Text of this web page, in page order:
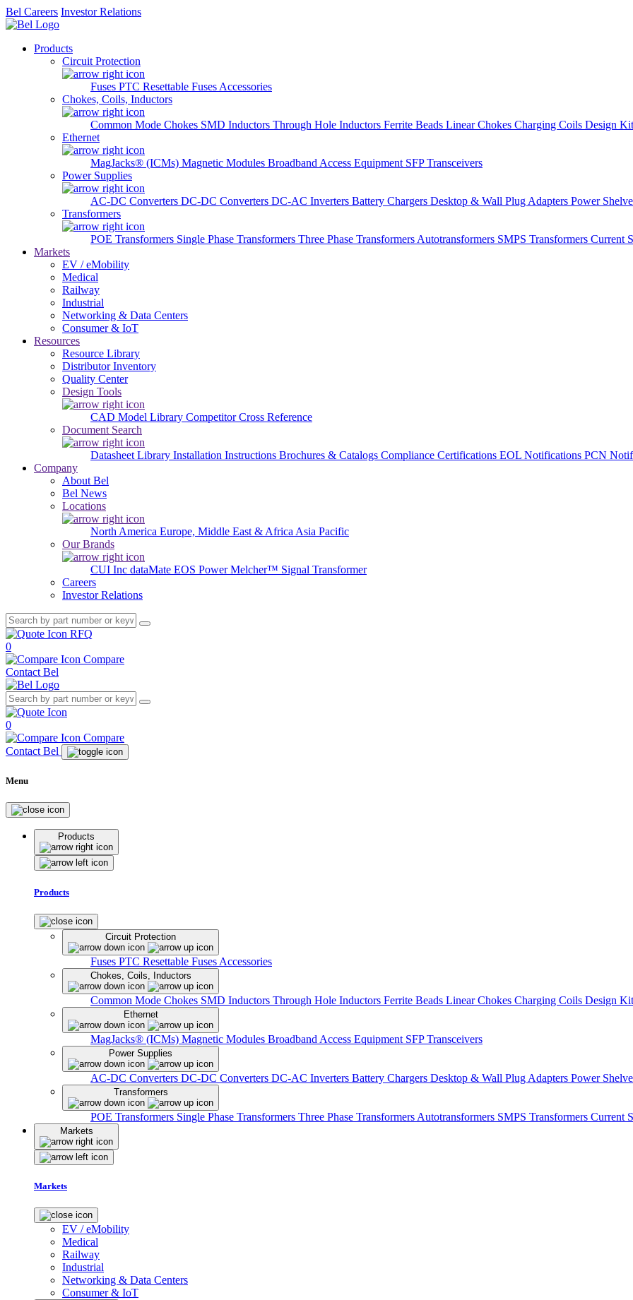
Bel Careers Investor Relations
Products
Circuit Protection
Fuses PTC Resettable Fuses Accessories
Chokes, Coils, Inductors
Common Mode Chokes SMD Inductors Through Hole Inductors Ferrite Beads Linear Chokes Charging Coils Design
Ethernet
MagJacks® (ICMs) Magnetic Modules Broadband Access Equipment SFP Transceivers
Power Supplies
AC-DC Converters DC-DC Converters DC-AC Inverters Battery Chargers Desktop & Wall Plug Adapters Power
Transformers
POE Transformers Single Phase Transformers Three Phase Transformers Autotransformers SMPS Transformers Current
Markets
EV / eMobility
Medical
Railway
Industrial
Networking & Data Centers
Consumer & IoT
Resources
Resource Library
Distributor Inventory
Quality Center
Design Tools
CAD Model Library Competitor Cross Reference
Document Search
Datasheet Library Installation Instructions Brochures & Catalogs Compliance Certifications EOL Notifications PCN
Company
About Bel
Bel News
Locations
North America Europe, Middle East & Africa Asia Pacific
Our Brands
CUI Inc dataMate EOS PowerMelcher™ Signal Transformer
Careers
Investor Relations
RFQ
0
Compare
Contact Bel
0
Compare
Contact Bel
Menu
Products
Products
Circuit Protection
Fuses PTC Resettable Fuses Accessories
Chokes, Coils, Inductors
Common Mode Chokes SMD Inductors Through Hole Inductors Ferrite Beads Linear Chokes Charging Coils Design
Ethernet
MagJacks® (ICMs) Magnetic Modules Broadband Access Equipment SFP Transceivers
Power Supplies
AC-DC Converters DC-DC Converters DC-AC Inverters Battery Chargers Desktop & Wall Plug Adapters Power
Transformers
POE Transformers Single Phase Transformers Three Phase Transformers Autotransformers SMPS Transformers Current
Markets
Markets
EV / eMobility
Medical
Railway
Industrial
Networking & Data Centers
Consumer & IoT